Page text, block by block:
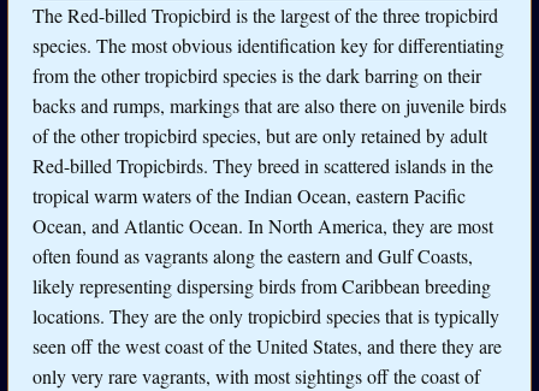
The Red-billed Tropicbird is the largest of the three tropicbird
species. The most obvious identification key for differentiating
from the other tropicbird species is the dark barring on their
backs and rumps, markings that are also there on juvenile birds
of the other tropicbird species, but are only retained by adult
Red-billed Tropicbirds. They breed in scattered islands in the
tropical warm waters of the Indian Ocean, eastern Pacific
Ocean, and Atlantic Ocean. In North America, they are most
often found as vagrants along the eastern and Gulf Coasts,
likely representing dispersing birds from Caribbean breeding
locations. They are the only tropicbird species that is typically
seen off the west coast of the United States, and there they are
only very rare vagrants, with most sightings off the coast of